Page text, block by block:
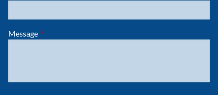
Message This field is required.